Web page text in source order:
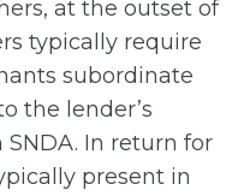
at the outset of
typically require
subordinate
the lender’s
In return for
present in